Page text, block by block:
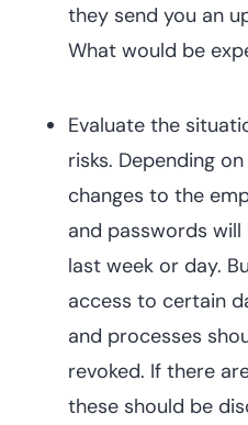
they send you an
What would be
Evaluate the
risks. Depending
changes to the
and passwords
last week or day.
access to certain
and processes
revoked. If there
these should be